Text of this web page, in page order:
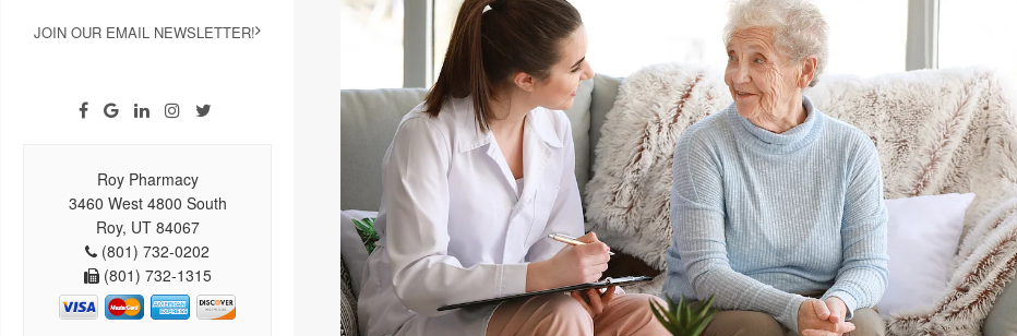
JOIN OUR EMAIL NEWSLETTER!
Roy Pharmacy
3460 West 4800 South
Roy, UT 84067
(801) 732-0202
(801) 732-1315